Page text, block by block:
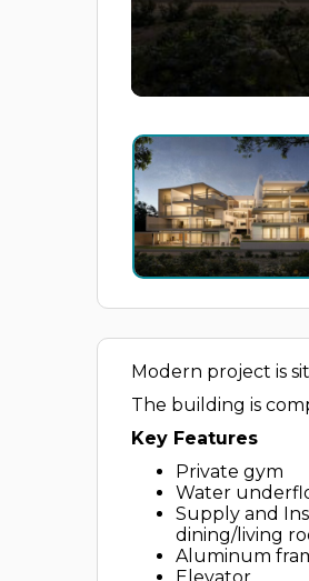
Modern project is
The building is
Key Features
Private gym
Water
Supply and
dining/living
Aluminum